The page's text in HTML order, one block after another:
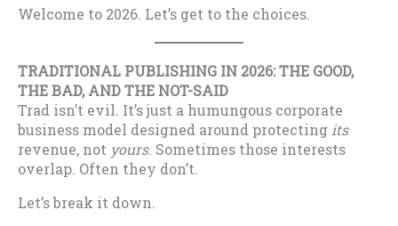
Welcome to 2026. Let’s get to the choices.
TRADITIONAL PUBLISHING IN 2026: THE GOOD,
THE BAD, AND THE NOT-SAID
Trad isn’t evil. It’s just a humungous corporate
business model designed around protectingits
revenue, not yours. Sometimes those interests
overlap. Often they don’t.
Let’s break it down.